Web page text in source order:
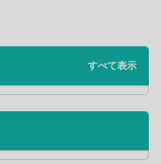
すべて表示